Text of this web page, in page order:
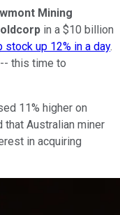
Mining
in a $10 billion
stock up 12% in a day.
this time to
11% higher on
that Australian miner
in acquiring